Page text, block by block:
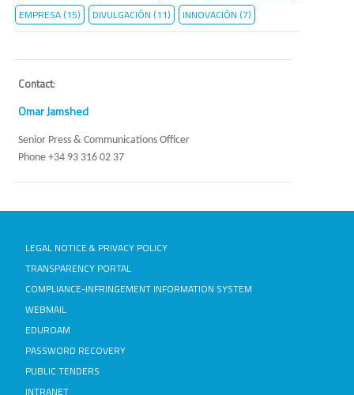
EMPRESA (15)
DIVULGACIÓN (11) INNOVACIÓN (7)
Contact:
Omar Jamshed
Senior Press & Communications Officer
Phone +34 93 316 02 37
LEGAL NOTICE & PRIVACY POLICY
TRANSPARENCY PORTAL
COMPLIANCE-INFRINGEMENT INFORMATION SYSTEM
WEBMAIL
EDUROAM
PASSWORD RECOVERY
PUBLIC TENDERS
INTRANET